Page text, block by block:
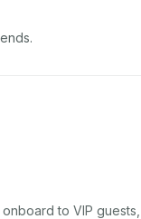
to VIP